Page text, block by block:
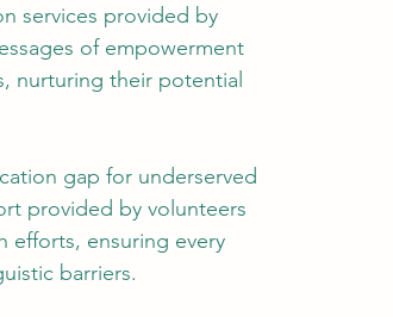
services provided by
of empowerment
nurturing their potential
gap for underserved
provided by volunteers
efforts, ensuring every
barriers.